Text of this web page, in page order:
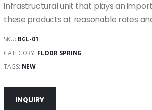
infrastructural unit that plays an
these products at reasonable rates
SKU: BGL-01
CATEGORY: FLOOR SPRING
TAGS: NEW
INQUIRY